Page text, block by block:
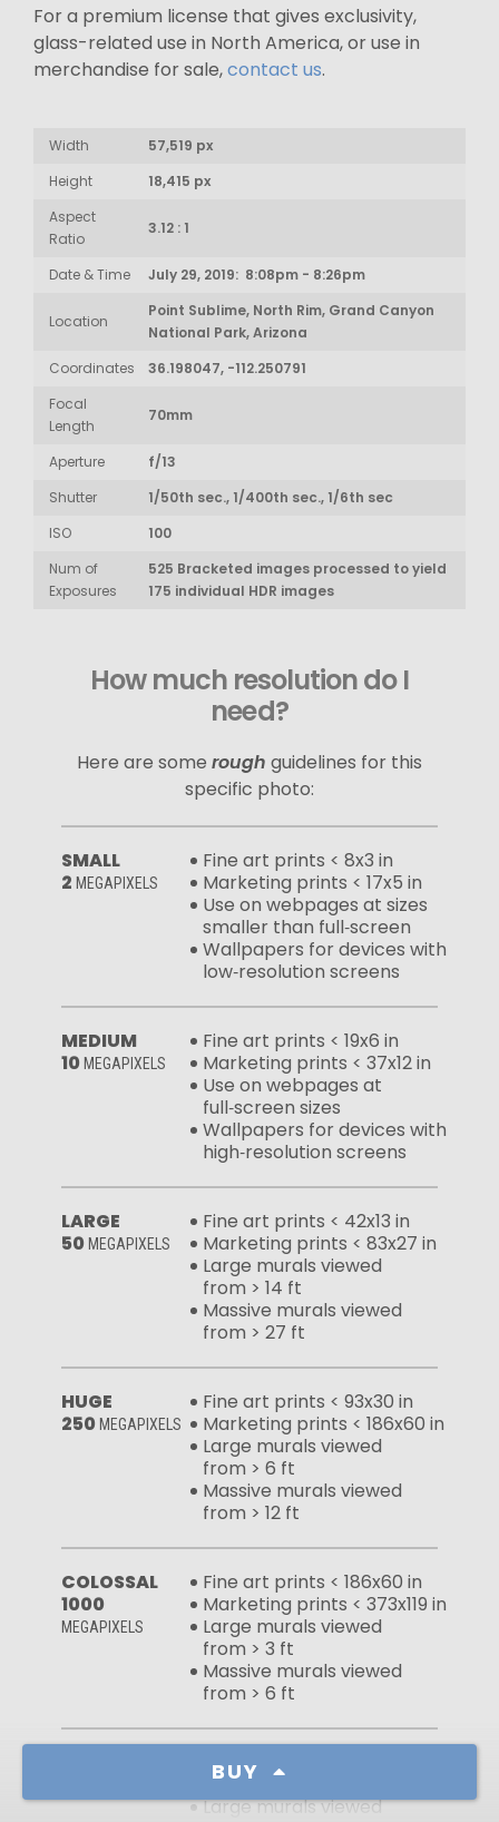
BUY
For a premium license that gives exclusivity,
glass-related use in North America, or use in
merchandise for sale,contact us.
Width
57,519 px
Height
18,415 px
Aspect
Ratio
3.12 : 1
Date & Time July 29, 2019: 8:08pm - 8:26pm
Location
Point Sublime, North Rim, Grand Canyon
National Park, Arizona
Coordinates
36.198047, -112.250791
Focal
Length
70mm
Aperture
f/13
Shutter
1/50th sec., 1/400th sec., 1/6th sec
ISO
100
Num of
Exposures
525 Bracketed images processed to yield
175 individual HDR images
How much resolution do I
need?
Here are some rough guidelines for this
specific photo:
SMALL
2 MEGAPIXELS
Fine art prints < 8x3 in
Marketing prints < 17x5 in
Use on webpages at sizes
smaller than full‑screen
Wallpapers for devices with
low‑resolution screens
MEDIUM
10 MEGAPIXELS
Fine art prints < 19x6 in
Marketing prints < 37x12 in
Use on webpages at
full‑screen sizes
Wallpapers for devices with
high‑resolution screens
LARGE
50 MEGAPIXELS
Fine art prints < 42x13 in
Marketing prints < 83x27 in
Large murals viewed
from > 14 ft
Massive murals viewed
from > 27 ft
HUGE
250 MEGAPIXELS
Fine art prints < 93x30 in
Marketing prints < 186x60 in
Large murals viewed
from > 6 ft
Massive murals viewed
from > 12 ft
COLOSSAL
1000
MEGAPIXELS
Fine art prints < 186x60 in
Marketing prints < 373x119 in
Large murals viewed
from > 3 ft
Massive murals viewed
from > 6 ft
Fine art prints < 192x61 in
Marketing prints < 383x123 in
Large murals viewed